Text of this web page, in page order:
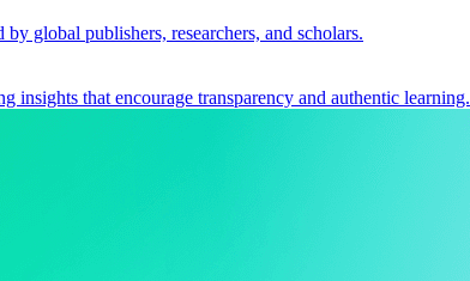
global publishers, researchers, and scholars.
insights that encourage transparency and authentic learning.